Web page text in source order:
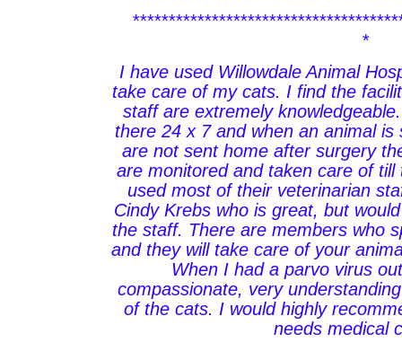
*
I have used Willowdale Animal
take care of my cats. I find the
staff are extremely
there 24 x 7 and when an animal
are not sent home after surgery
are monitored and taken care of till
used most of their veterinarian
Cindy Krebs who is great, but
the staff. There are members who
and they will take care of your
When I had a parvo virus
compassionate, very
of the cats. I would highly
needs medical